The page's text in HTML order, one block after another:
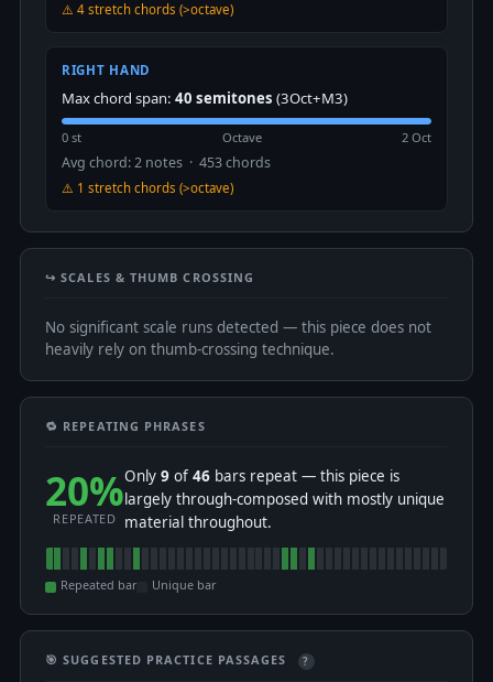
⚠️ 4 stretch chords (>octave)
RIGHT HAND
Max chord span: 40 semitones (3Oct+M3)
0 st Octave 2 Oct
Avg chord: 2 notes · 453 chords
⚠️ 1 stretch chords (>octave)
↪️ SCALES & THUMB CROSSING
No significant scale runs detected — this piece does not
heavily rely on thumb-crossing technique.
🔁 REPEATING PHRASES
20%
REPEATED
Only 9 of 46 bars repeat — this piece is
largely through-composed with mostly unique
material throughout.
Repeated bar Unique bar
🎯 SUGGESTED PRACTICE PASSAGES ?